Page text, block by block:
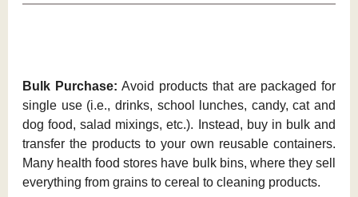
Bulk Purchase:Avoid products that are packaged for
single use (i.e., drinks, school lunches, candy, cat and
dog food, salad mixings, etc.). Instead, buy in bulk and
transfer the products to your own reusable containers.
Many health food stores have bulk bins, where they sell
everything from grains to cereal to cleaning products.